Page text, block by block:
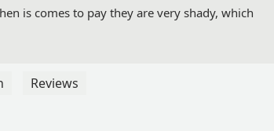
is comes to pay they are very shady, which
Reviews